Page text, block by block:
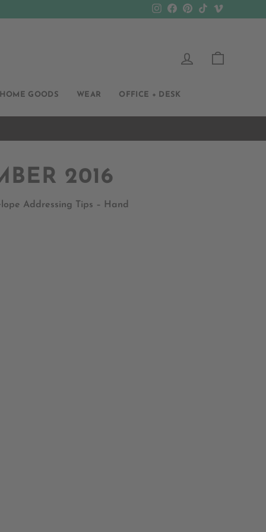
Instagram
FacebookPinterest
TikTok
LOG IN
HOME GOODS WEAR OFFICE + DESK
2016
Addressing Tips – Hand